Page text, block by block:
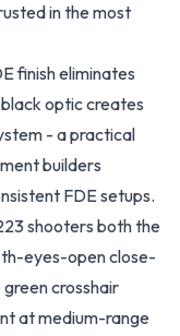
in the most
finish eliminates
optic creates
- a practical
builders
FDE setups.
shooters both the
eyes-open close-
crosshair
at medium-range